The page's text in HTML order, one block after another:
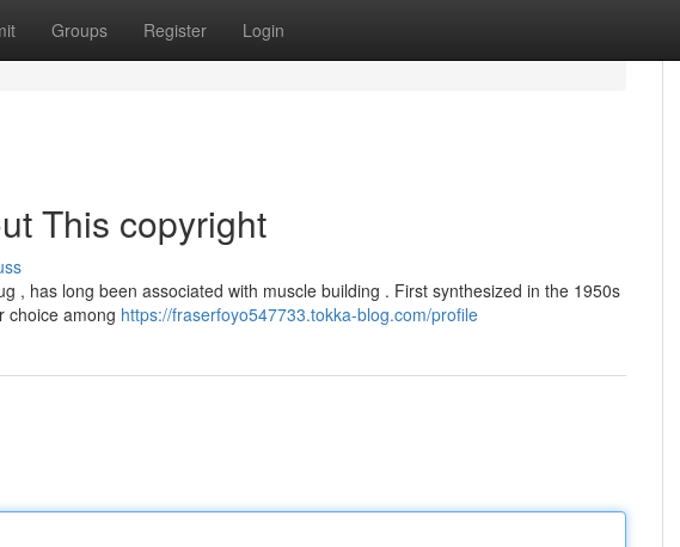
Groups Register Login
This copyright
, has long been associated with muscle building . First synthesized in the 1950s
choice among https://fraserfoyo547733.tokka-blog.com/profile